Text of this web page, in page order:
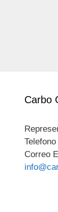
Carbo
Correo